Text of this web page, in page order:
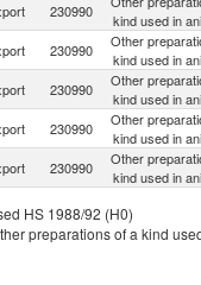
230990
kind used in
230990
Other
kind used in
230990
Other
kind used in
230990
Other
kind used in
230990
Other
kind used in
230990
kind used in
230990
Other
HS 1988/92 (H0)
preparations of a kind